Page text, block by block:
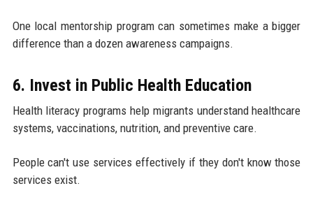
One local mentorship program can sometimes make a bigger
difference than a dozen awareness campaigns.
6. Invest in Public Health Education
Health literacy programs help migrants understand healthcare
systems, vaccinations, nutrition, and preventive care.
People can't use services effectively if they don't know those
services exist.